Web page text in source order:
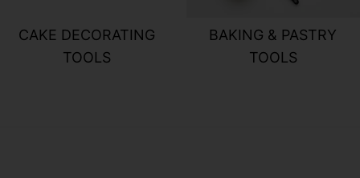
CAKE DECORATING
TOOLS
BAKING & PASTRY
TOOLS